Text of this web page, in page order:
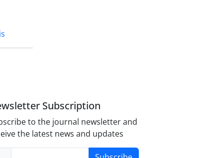
Subscription
to the journal newsletter and
the latest news and updates